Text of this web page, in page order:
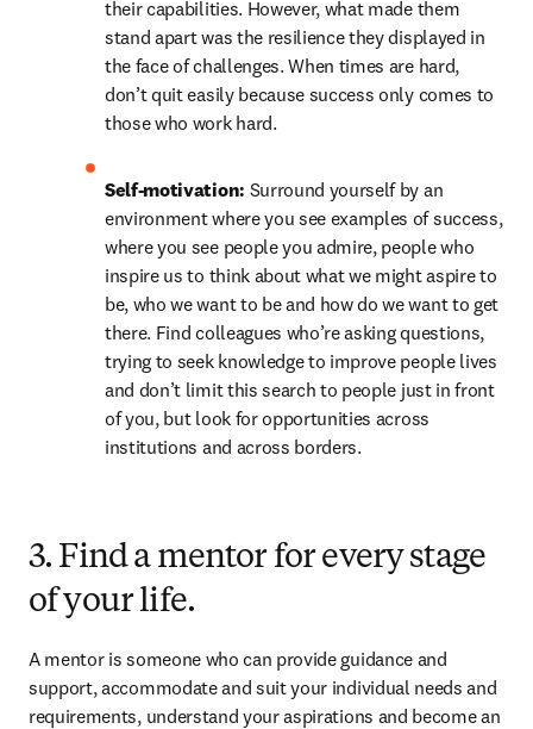
their capabilities. However, what made them
stand apart was the resilience they displayed in
the face of challenges. When times are hard,
don’t quit easily because success only comes to
those who work hard.
Self-motivation: Surround yourself by an
environment where you see examples of success,
where you see people you admire, people who
inspire us to think about what we might aspire to
be, who we want to be and how do we want to get
there. Find colleagues who’re asking questions,
trying to seek knowledge to improve people lives
and don’t limit this search to people just in front
of you, but look for opportunities across
institutions and across borders.
3. Find a mentor for every stage
of your life.
A mentor is someone who can provide guidance and
support, accommodate and suit your individual needs and
requirements, understand your aspirations and become an